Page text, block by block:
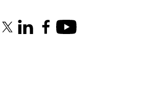
X (formerly Twitter)
LinkedInFacebookYoutube